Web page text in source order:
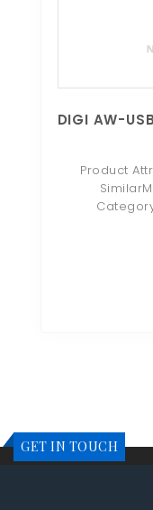
DIGI AW-
Product
GET IN TOUCH